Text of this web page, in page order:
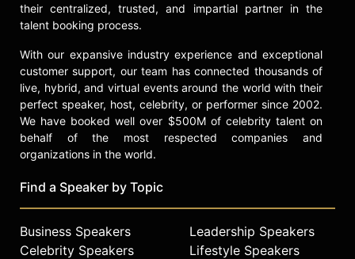
their centralized, trusted, and impartial partner in the
talent booking process.
With our expansive industry experience and exceptional
customer support, our team has connected thousands of
live, hybrid, and virtual events around the world with their
perfect speaker, host, celebrity, or performer since 2002.
We have booked well over $500M of celebrity talent on
behalf of the most respected companies and
organizations in the world.
Find a Speaker by Topic
Business Speakers
Celebrity Speakers
Leadership Speakers
Lifestyle Speakers